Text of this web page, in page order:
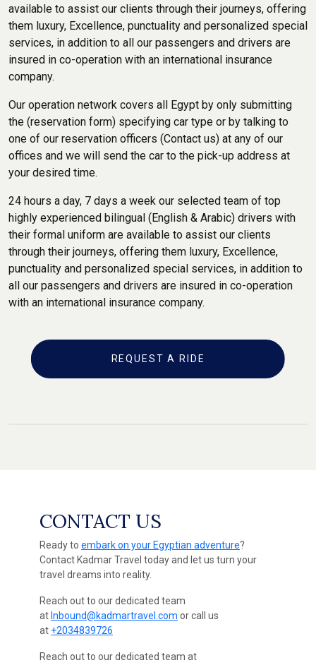
available to assist our clients through their journeys, offering
them luxury, Excellence, punctuality and personalized special
services, in addition to all our passengers and drivers are
insured in co-operation with an international insurance
company.
Our operation network covers all Egypt by only submitting
the (reservation form) specifying car type or by talking to
one of our reservation officers (Contact us) at any of our
offices and we will send the car to the pick-up address at
your desired time.
24 hours a day, 7 days a week our selected team of top
highly experienced bilingual (English & Arabic) drivers with
their formal uniform are available to assist our clients
through their journeys, offering them luxury, Excellence,
punctuality and personalized special services, in addition to
all our passengers and drivers are insured in co-operation
with an international insurance company.
REQUEST A RIDE
CONTACT US
Ready to embark on your Egyptian adventure?
Contact Kadmar Travel today and let us turn your
travel dreams into reality.
Reach out to our dedicated team
at Inbound@kadmartravel.com or call us
at +2034839726
Reach out to our dedicated team at